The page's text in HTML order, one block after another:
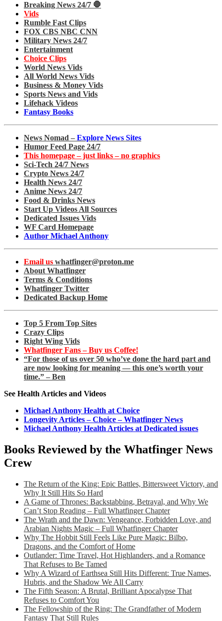
Breaking News 24/7 🛑
Vids
Rumble Fast Clips
FOX CBS NBC CNN
Military News 24/7
Entertainment
Choice Clips
World News Vids
All World News Vids
Business & Money Vids
Sports News and Vids
Lifehack Videos
Fantasy Books
News Nomad – Explore News Sites
Humor Feed Page 24/7
This homepage – just links – no graphics
Sci-Tech 24/7 News
Crypto News 24/7
Health News 24/7
Anime News 24/7
Food & Drinks News
Start Up Videos All Sources
Dedicated Issues Vids
WF Card Homepage
Author Michael Anthony
Email us whatfinger@proton.me
About Whatfinger
Terms & Conditions
Whatfinger Twitter
Dedicated Backup Home
Top 5 From Top Sites
Crazy Clips
Right Wing Vids
Whatfinger Fans – Buy us Coffee!
“For those of us over 50 who’ve done the hard part and
are now looking for meaning — this one’s worth your
time.” – Ben
See Health Articles and Videos
Michael Anthony Health at Choice
Longevity Articles – Choice – Whatfinger News
Michael Anthony Health Articles at Dedicated issues
Books Reviewed by the Whatfinger News
Crew
The Return of the King: Epic Battles, Bittersweet Victory, and
Why It Still Hits So Hard
A Game of Thrones: Backstabbing, Betrayal, and Why We
Can’t Stop Reading – Full Whatfinger Chapter
The Wrath and the Dawn: Vengeance, Forbidden Love, and
Arabian Nights Magic – Full Whatfinger Chapter
Why The Hobbit Still Feels Like Pure Magic: Bilbo,
Dragons, and the Comfort of Home
Outlander: Time Travel, Hot Highlanders, and a Romance
That Refuses to Be Tamed
Why A Wizard of Earthsea Still Hits Different: True Names,
Hubris, and the Shadow We All Carry
The Fifth Season: A Brutal, Brilliant Apocalypse That
Refuses to Comfort You
The Fellowship of the Ring: The Grandfather of Modern
Fantasy That Still Rules